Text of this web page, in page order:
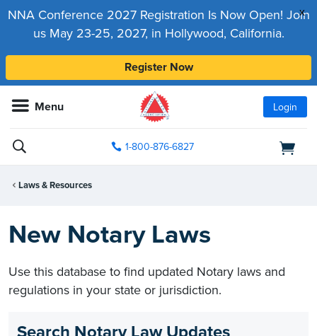
x
NNA Conference 2027 Registration Is Now Open! Join
us May 23-25, 2027, in Hollywood, California.
Register Now
Menu Login
1-800-876-6827
Laws & Resources
New Notary Laws
Use this database to find updated Notary laws and
regulations in your state or jurisdiction.